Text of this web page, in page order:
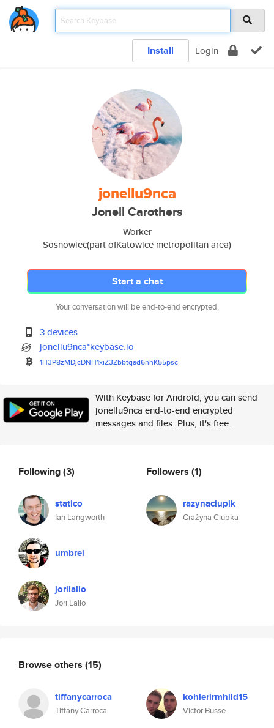
Install Login
jonellu9nca
Jonell Carothers
Worker
Sosnowiec(part ofKatowice metropolitan area)
Start a chat
Your conversation will be end-to-end encrypted.
3 devices
jonellu9nca*keybase.io
1H3P8zMDjcDNH1xiZ3Zbbtqad6nhK55psc
With Keybase for Android, you can send
jonellu9nca end-to-end encrypted
messages and files. Plus, it's free.
Following(3)
statico
Ian Langworth
umbrel
jorilallo
Jori Lallo
Followers (1)
razynaciupik
Grażyna Ciupka
Browse others (15)
tiffanycarroca
Tiffany Carroca
kohlerirmhild15
Victor Busse